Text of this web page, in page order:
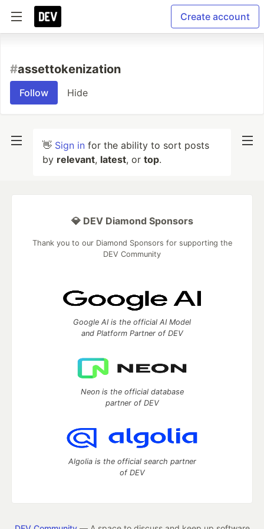
Create account
#assettokenization
Follow Hide
👋 Sign in for the ability to sort posts
by relevant, latest, or top.
💎 DEV Diamond Sponsors
Thank you to our Diamond Sponsors for supporting the
DEV Community
Google AI is the official AI Model
and Platform Partner of DEV
Neon is the official database
partner of DEV
Algolia is the official search partner
of DEV